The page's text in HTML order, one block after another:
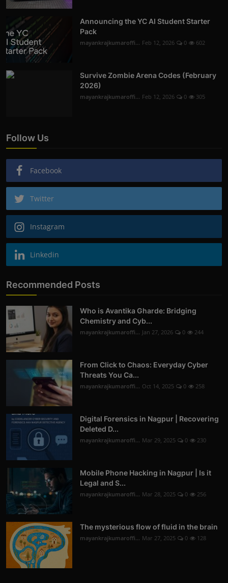
Announcing the YC AI Student Starter
Pack
mayankrajkumaroffi... Feb 12, 2026 0 602
Survive Zombie Arena Codes (February
2026)
mayankrajkumaroffi... Feb 12, 2026 0 305
Follow Us
Facebook
Twitter
Instagram
Linkedin
Recommended Posts
Who is Avantika Gharde: Bridging
Chemistry and Cyb...
mayankrajkumaroffi... Jan 27, 2026 0 244
From Click to Chaos: Everyday Cyber
Threats You Ca...
mayankrajkumaroffi... Oct 14, 2025 0 258
Digital Forensics in Nagpur | Recovering
Deleted D...
mayankrajkumaroffi... Mar 29, 2025 0 230
Mobile Phone Hacking in Nagpur | Is it
Legal and S...
mayankrajkumaroffi... Mar 28, 2025 0 256
The mysterious flow of fluid in the brain
mayankrajkumaroffi... Mar 27, 2025 0 128